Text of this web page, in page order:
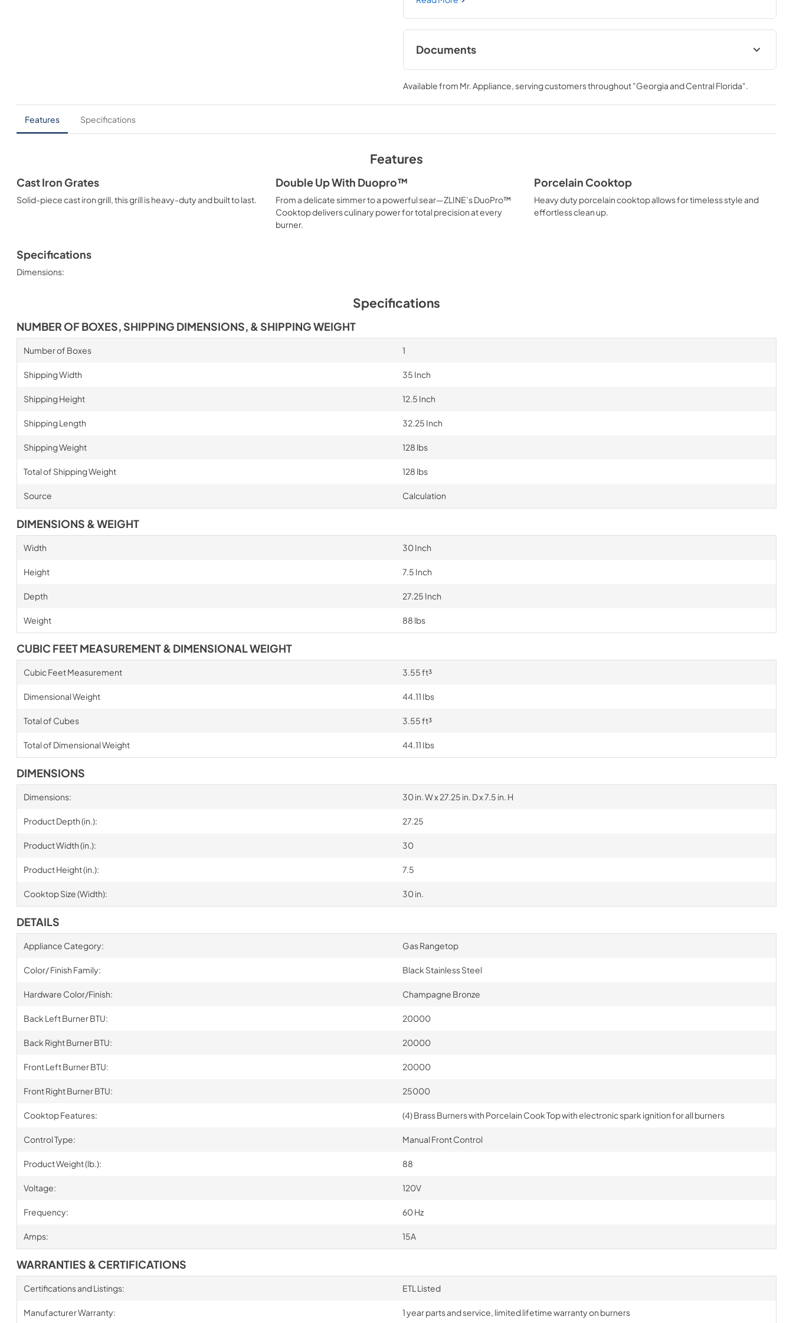
brings the performance you need—wherever you need it.
Documents
User ManualInstallation Manual
View|Download
PDF,12.26 MB
Installation Manual
View|Download
PDF,17.85 MB
Available from Mr. Appliance, serving customers throughout"Georgia and Central Florida".
Features Specifications
Features
Cast Iron Grates
Solid-piece cast iron grill, this grill is heavy-duty and built to last.
Double Up With Duopro™
From a delicate simmer to a powerful sear—ZLINE’s DuoPro™
Cooktop delivers culinary power for total precision at every
burner.
Porcelain Cooktop
Heavy duty porcelain cooktop allows for timeless style and
effortless clean up.
Specifications
Dimensions:
Specifications
NUMBER OF BOXES, SHIPPING DIMENSIONS, & SHIPPING WEIGHT
Number of Boxes 1
Shipping Width 35 Inch
Shipping Height 12.5 Inch
Shipping Length 32.25 Inch
Shipping Weight 128 lbs
Total of Shipping Weight 128 lbs
Source Calculation
DIMENSIONS & WEIGHT
Width 30 Inch
Height 7.5 Inch
Depth 27.25 Inch
Weight 88 lbs
CUBIC FEET MEASUREMENT & DIMENSIONAL WEIGHT
Cubic Feet Measurement 3.55 ft³
Dimensional Weight 44.11 Ibs
Total of Cubes 3.55 ft³
Total of Dimensional Weight 44.11 Ibs
DIMENSIONS
Dimensions: 30 in. W x 27.25 in. D x 7.5 in. H
Product Depth (in.): 27.25
Product Width (in.): 30
Product Height (in.): 7.5
Cooktop Size (Width): 30 in.
DETAILS
Appliance Category: Gas Rangetop
Color/ Finish Family: Black Stainless Steel
Hardware Color/Finish: Champagne Bronze
Back Left Burner BTU: 20000
Back Right Burner BTU: 20000
Front Left Burner BTU: 20000
Front Right Burner BTU: 25000
Cooktop Features: (4) Brass Burners with Porcelain Cook Top with electronic spark ignition for all burners
Control Type: Manual Front Control
Product Weight (lb.): 88
Voltage: 120V
Frequency: 60 Hz
Amps: 15A
WARRANTIES & CERTIFICATIONS
Certifications and Listings: ETL Listed
Manufacturer Warranty: 1 year parts and service, limited lifetime warranty on burners